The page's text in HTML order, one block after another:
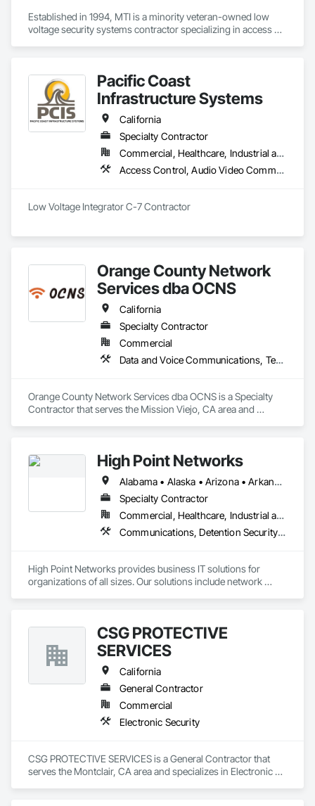
Established in 1994, MTI is a minority veteran-owned low
voltage security systems contractor specializing in access
Business and DIR certification.
Pacific Coast
Infrastructure Systems
California
Specialty Contractor
Commercial, Healthcare, Industrial and Energy, Infrastructure, Institutional, Residential
Access Control, Audio Video Communications, Communications, Data and Voice Communications, Electronic Security, Security Equipment, Video Surveillance
Low Voltage Integrator C-7 Contractor
Orange County Network
Services dba OCNS
California
Specialty Contractor
Commercial
Data and Voice Communications, Technology Design and Engineering, Video Surveillance
Orange County Network Services dba OCNS is a Specialty
Contractor that serves the Mission Viejo, CA area and
High Point Networks
Alabama • Alaska • Arizona • Arkansas • California • Colorado • Connecticut • Delaware • Florida • Georgia • Hawaii • Idaho • Illinois • Indiana • Iowa • Kansas • Kentucky • Louisiana • Maine • Maryland • Massachusetts • Michigan • Minnesota • Mississippi • Missouri • Montana • Nebraska • Nevada • New Hampshire • New Jersey • New Mexico • New York • North Carolina • North Dakota • Ohio • Oklahoma • Oregon • Pennsylvania • Rhode Island • South Carolina • South Dakota • Tennessee • Texas • Utah • Vermont • Virginia • Washington • West Virginia • Wisconsin • Wyoming
Specialty Contractor
Commercial, Healthcare, Industrial and Energy, Infrastructure, Institutional
Communications, Detention Security Systems, Electronic Security, Information Management and Presentation, Information Specialties, Security Detection Alarm and Monitoring, Technology Design and Engineering, Video Surveillance
High Point Networks provides business IT solutions for
organizations of all sizes. Our solutions include network
CSG PROTECTIVE
SERVICES
California
General Contractor
Commercial
Electronic Security
CSG PROTECTIVE SERVICES is a General Contractor that
serves the Montclair, CA area and specializes in Electronic